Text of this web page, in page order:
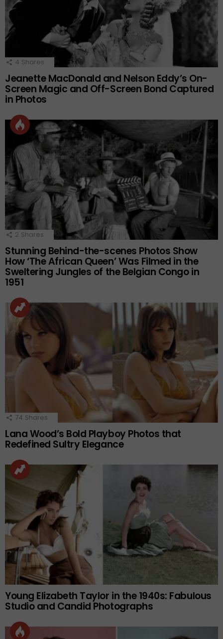
4 Shares
Jeanette MacDonald and Nelson Eddy’s On-
Screen Magic and Off-Screen Bond Captured
in Photos
2 Shares
Stunning Behind-the-scenes Photos Show
How ‘The African Queen’ Was Filmed in the
Sweltering Jungles of the Belgian Congo in
1951
74 Shares
Lana Wood’s Bold Playboy Photos that
Redefined Sultry Elegance
Young Elizabeth Taylor in the 1940s: Fabulous
Studio and Candid Photographs